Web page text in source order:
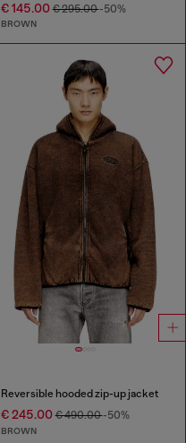
€ 145.00€ 295.00-50%
BROWN
Reversible hooded zip-up jacket
€ 245.00€ 490.00-50%
BROWN